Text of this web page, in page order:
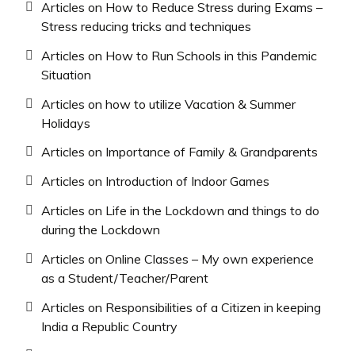
Articles on How to Reduce Stress during Exams –
Stress reducing tricks and techniques
Articles on How to Run Schools in this Pandemic
Situation
Articles on how to utilize Vacation & Summer
Holidays
Articles on Importance of Family & Grandparents
Articles on Introduction of Indoor Games
Articles on Life in the Lockdown and things to do
during the Lockdown
Articles on Online Classes – My own experience
as a Student/Teacher/Parent
Articles on Responsibilities of a Citizen in keeping
India a Republic Country